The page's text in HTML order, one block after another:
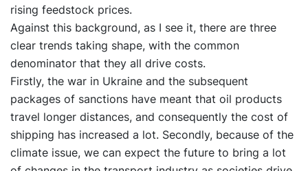
rising feedstock prices.
Against this background, as I see it, there are three
clear trends taking shape, with the common
denominator that they all drive costs.
Firstly, the war in Ukraine and the subsequent
packages of sanctions have meant that oil products
travel longer distances, and consequently the cost of
shipping has increased a lot. Secondly, because of the
climate issue, we can expect the future to bring a lot